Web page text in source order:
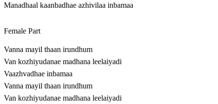
Manadhaal kaanbadhae azhivilaa inbamaa
Female Part
Vanna mayil thaan irundhum
Van kozhiyudanae madhana leelaiyadi
Vaazhvadhae inbamaa
Vanna mayil thaan irundhum
Van kozhiyudanae madhana leelaiyadi